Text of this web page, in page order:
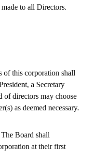
to all Directors.
of this corporation shall
a Secretary
of directors may choose
as deemed necessary.
The Board shall
at their first